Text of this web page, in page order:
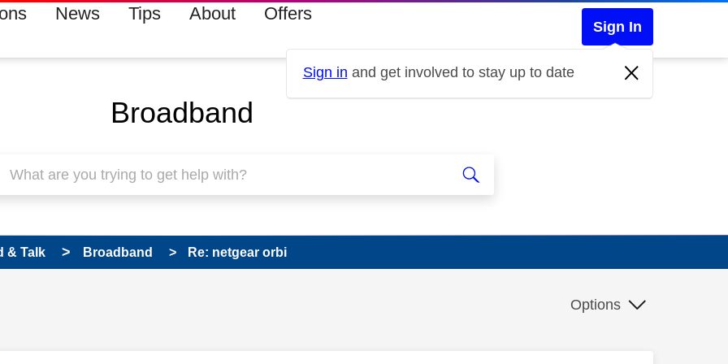
News Tips About Offers
Sign In
Sign in and get involved to stay up to date
Broadband
& Talk Broadband Re: netgear orbi
Options